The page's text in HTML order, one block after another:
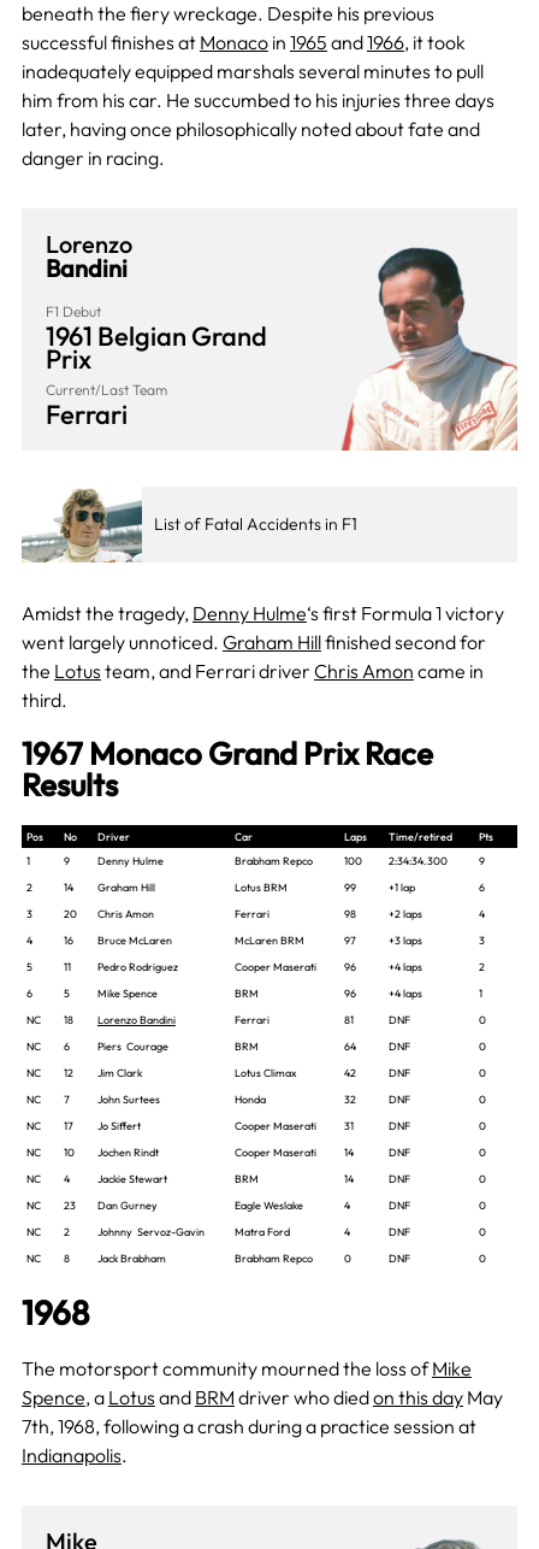
beneath the fiery wreckage. Despite his previous
successful finishes at Monacoin 1965 and1966, it took
inadequately equipped marshals several minutes to pull
him from his car. He succumbed to his injuries three days
later, having once philosophically noted about fate and
danger in racing.
Lorenzo
Bandini
F1 Debut
1961 Belgian Grand
Prix
Current/Last Team
Ferrari
List of Fatal Accidents in F1
Amidst the tragedy, Denny Hulme‘s first Formula 1 victory
went largely unnoticed. Graham Hillfinished second for
the Lotus team, and Ferrari driver Chris Amon came in
third.
1967 Monaco Grand Prix Race
Results
Pos No Driver Car Laps Time/retired
Pts
1
9 Denny Hulme Brabham Repco 100 2:34:34.300
9
2
14 Graham Hill Lotus BRM 99 +1 lap
6
3
20 Chris Amon Ferrari 98 +2 laps
4
4
16 Bruce McLaren McLaren BRM 97 +3 laps
3
5
11 Pedro Rodriguez Cooper Maserati 96 +4 laps
2
6
5 Mike Spence BRM 96 +4 laps
1
NC
18 Lorenzo Bandini Ferrari 81 DNF
0
NC
6 Piers Courage BRM 64 DNF
0
NC
12 Jim Clark Lotus Climax 42 DNF
0
NC
7 John Surtees Honda 32 DNF
0
NC
17 Jo Siffert Cooper Maserati 31 DNF
0
NC
10 Jochen Rindt Cooper Maserati 14 DNF
0
NC
4 Jackie Stewart BRM 14 DNF
0
NC
23 Dan Gurney Eagle Weslake 4 DNF
0
NC
2 Johnny Servoz-Gavin Matra Ford 4 DNF
0
NC
8 Jack Brabham Brabham Repco 0 DNF 0
1968
The motorsport community mourned the loss ofMike
Spence, a Lotus and BRM driver who diedon this dayMay
7th, 1968, following a crash during a practice session at
Indianapolis.
Mike